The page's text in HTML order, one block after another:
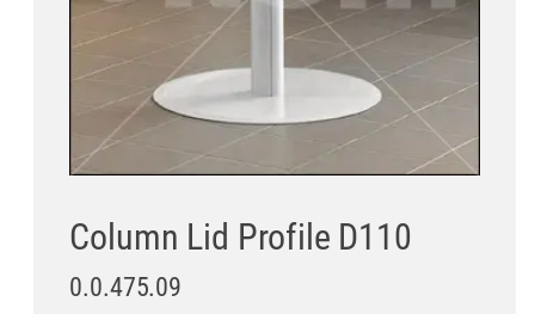
Column Lid Profile D110
0.0.475.09